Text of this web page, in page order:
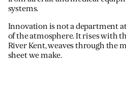
systems.
Innovation is not a department
of the atmosphere. It rises with
River Kent, weaves through the
sheet we make.